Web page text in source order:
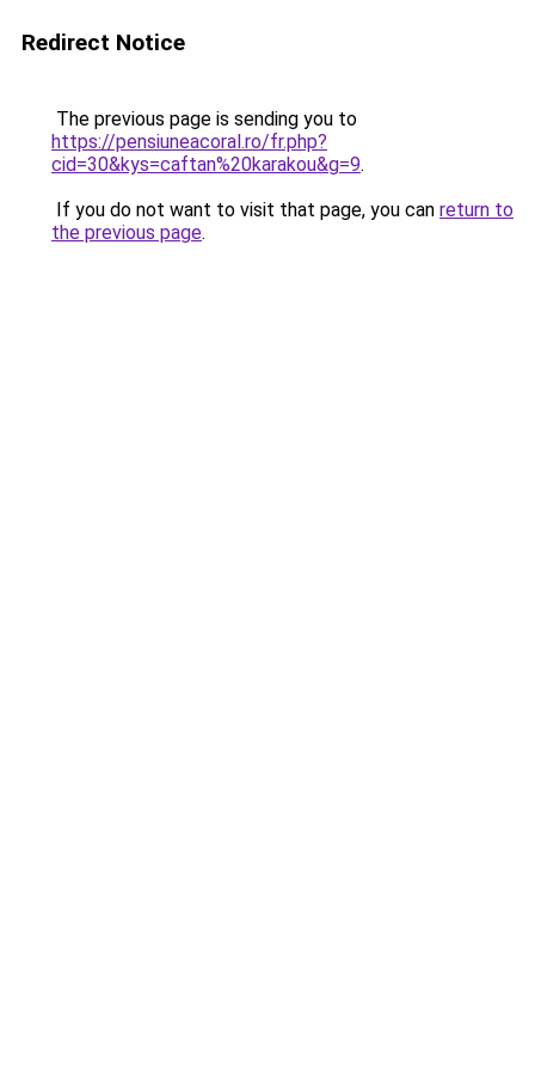
Redirect Notice
The previous page is sending you to
https://pensiuneacoral.ro/fr.php?
cid=30&kys=caftan%20karakou&g=9.
If you do not want to visit that page, you can return to
the previous page.